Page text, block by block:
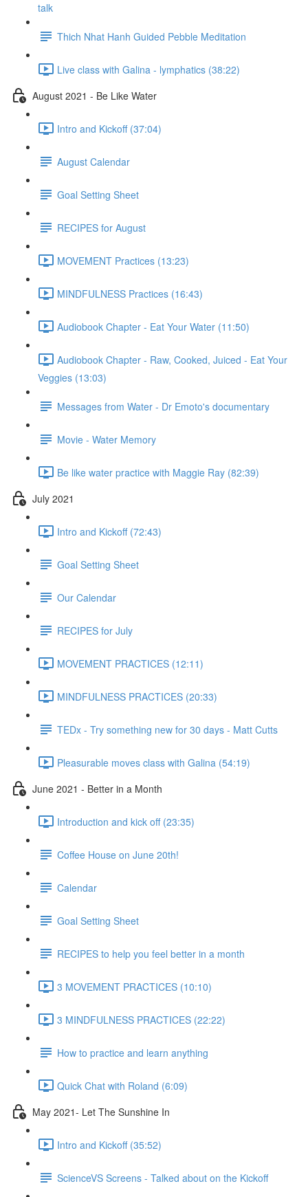
talk
Thich Nhat Hanh Guided Pebble Meditation
Live class with Galina - lymphatics (38:22)
August 2021 - Be Like Water
Intro and Kickoff (37:04)
August Calendar
Goal Setting Sheet
RECIPES for August
MOVEMENT Practices (13:23)
MINDFULNESS Practices (16:43)
Audiobook Chapter - Eat Your Water (11:50)
Audiobook Chapter - Raw, Cooked, Juiced - Eat Your
Veggies (13:03)
Messages from Water - Dr Emoto's documentary
Movie - Water Memory
Be like water practice with Maggie Ray (82:39)
July 2021
Intro and Kickoff (72:43)
Goal Setting Sheet
Our Calendar
RECIPES for July
MOVEMENT PRACTICES (12:11)
MINDFULNESS PRACTICES (20:33)
TEDx - Try something new for 30 days - Matt Cutts
Pleasurable moves class with Galina (54:19)
June 2021 - Better in a Month
Introduction and kick off (23:35)
Coffee House on June 20th!
Calendar
Goal Setting Sheet
RECIPES to help you feel better in a month
3 MOVEMENT PRACTICES (10:10)
3 MINDFULNESS PRACTICES (22:22)
How to practice and learn anything
Quick Chat with Roland (6:09)
May 2021- Let The Sunshine In
Intro and Kickoff (35:52)
ScienceVS Screens - Talked about on the Kickoff